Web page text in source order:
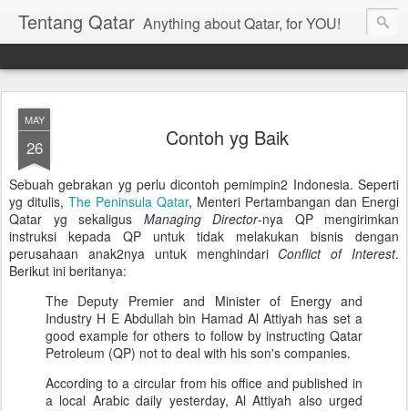
Tentang Qatar Anything about Qatar, for YOU!
MAY
26 Contoh yg Baik
Sebuah gebrakan yg perlu dicontoh pemimpin2 Indonesia. Seperti
yg ditulis, The Peninsula Qatar, Menteri Pertambangan dan Energi
Qatar yg sekaligus Managing Director-nya QP mengirimkan
instruksi kepada QP untuk tidak melakukan bisnis dengan
perusahaan anak2nya untuk menghindari Conflict of Interest.
Berikut ini beritanya:
The Deputy Premier and Minister of Energy and
Industry H E Abdullah bin Hamad Al Attiyah has set a
good example for others to follow by instructing Qatar
Petroleum (QP) not to deal with his son's companies.
According to a circular from his office and published in
a local Arabic daily yesterday, Al Attiyah also urged